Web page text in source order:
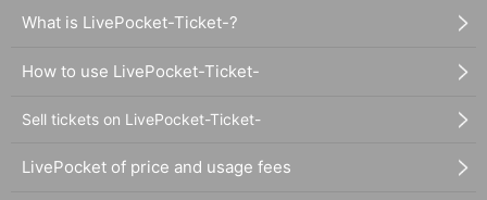
What is LivePocket-Ticket-?
How to use LivePocket-Ticket-
Sell tickets on LivePocket-Ticket-
LivePocket of price and usage fees